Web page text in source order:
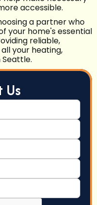
accessible.
a partner who
your home's essential
reliable,
your heating,